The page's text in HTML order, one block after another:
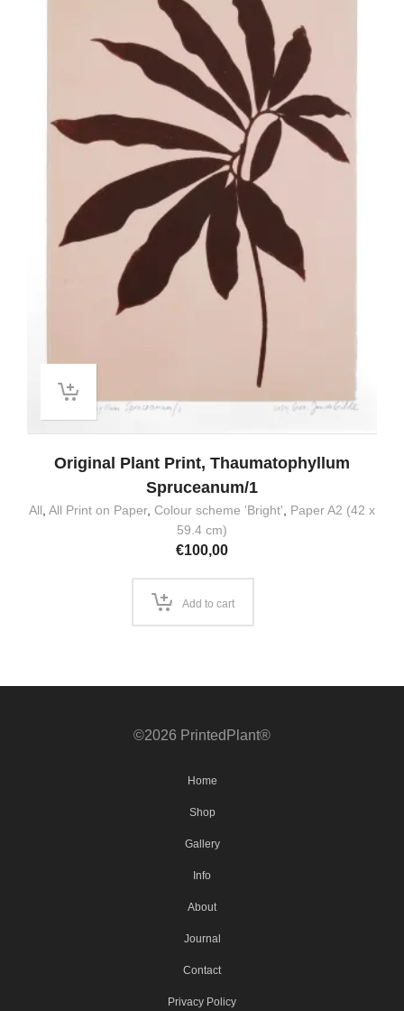
Original Plant Print, Thaumatophyllum
Spruceanum/1
All All Print on Paper, Colour scheme 'Bright'
Paper A2 (42 x
59.4 cm)
€100,00
Add to cart
©2026 PrintedPlant®
Home
Shop
Gallery
Info
About
Journal
Contact
Privacy Policy